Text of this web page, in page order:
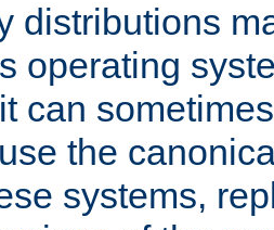
distributions
operating
can
the
systems,